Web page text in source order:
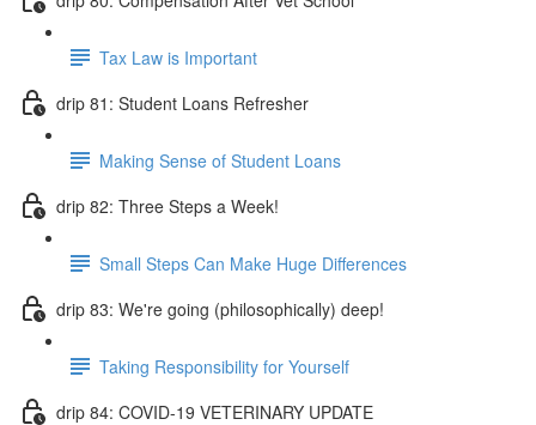
Tax Law is Important
drip 81: Student Loans Refresher
Making Sense of Student Loans
drip 82: Three Steps a Week!
Small Steps Can Make Huge Differences
drip 83: We're going (philosophically) deep!
Taking Responsibility for Yourself
drip 84: COVID-19 VETERINARY UPDATE